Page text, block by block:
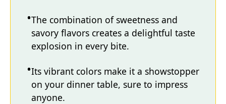
The combination of sweetness and
savory flavors creates a delightful taste
explosion in every bite.
Its vibrant colors make it a showstopper
on your dinner table, sure to impress
anyone.